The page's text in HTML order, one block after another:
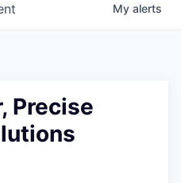
My alerts
Precise